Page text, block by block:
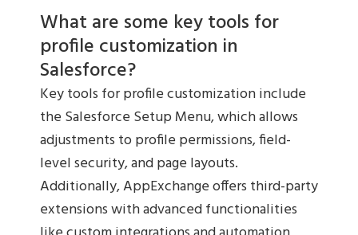
What are some key tools for
profile customization in
Salesforce?
Key tools for profile customization include
the Salesforce Setup Menu, which allows
adjustments to profile permissions, field-
level security, and page layouts.
Additionally, AppExchange offers third-party
extensions with advanced functionalities